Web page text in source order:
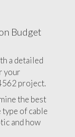
Budget
a detailed
your
project.
the best
of cable
and how